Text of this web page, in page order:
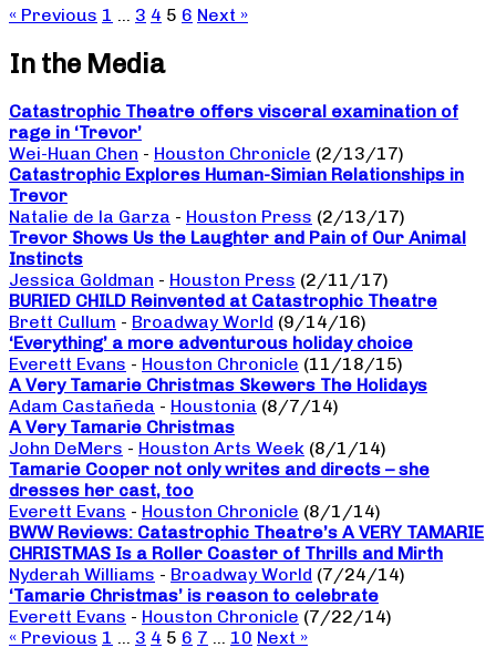
« Previous 1 … 3 4 5 6 Next »
In the Media
Catastrophic Theatre offers visceral examination of
rage in ‘Trevor’
Wei-Huan Chen - Houston Chronicle (2/13/17)
Catastrophic Explores Human-Simian Relationships in
Trevor
Natalie de la Garza - Houston Press (2/13/17)
Trevor Shows Us the Laughter and Pain of Our Animal
Instincts
Jessica Goldman - Houston Press (2/11/17)
BURIED CHILD Reinvented at Catastrophic Theatre
Brett Cullum - Broadway World (9/14/16)
‘Everything’ a more adventurous holiday choice
Everett Evans - Houston Chronicle (11/18/15)
A Very Tamarie Christmas Skewers The Holidays
Adam Castañeda - Houstonia (8/7/14)
A Very Tamarie Christmas
John DeMers - Houston Arts Week (8/1/14)
Tamarie Cooper not only writes and directs – she
dresses her cast, too
Everett Evans - Houston Chronicle (8/1/14)
BWW Reviews: Catastrophic Theatre’s A VERY TAMARIE
CHRISTMAS Is a Roller Coaster of Thrills and Mirth
Nyderah Williams - Broadway World (7/24/14)
‘Tamarie Christmas’ is reason to celebrate
Everett Evans - Houston Chronicle (7/22/14)
« Previous 1 … 3 4 5 6 7 … 10 Next »